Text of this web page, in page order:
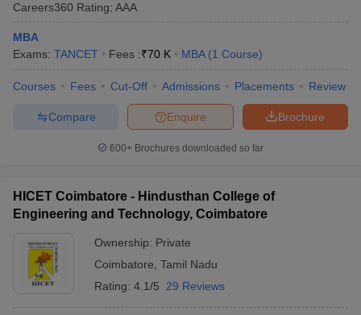
Careers360 Rating: AAA
MBA
Exams: TANCET Fees :₹70 K MBA (1 Course)
Courses Fees Cut-Off Admissions Placements Review
Brochure
Enquire
Compare
600+ Brochures downloaded so far
HICET Coimbatore - Hindusthan College of
Engineering and Technology, Coimbatore
Ownership: Private
Coimbatore Tamil Nadu
Rating: 4.1/5 29 Reviews